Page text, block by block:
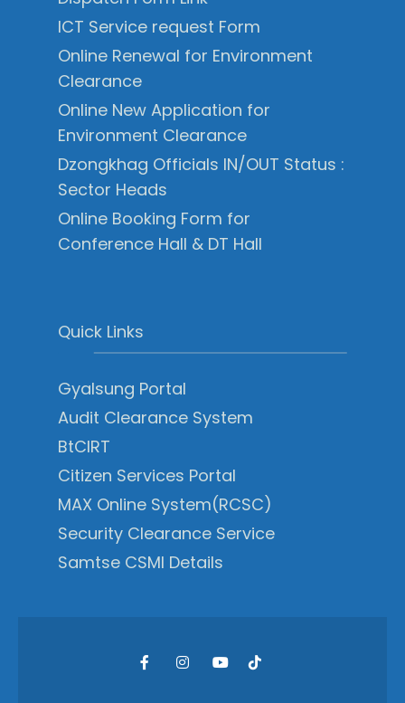
ICT Service request Form
Online Renewal for Environment
Clearance
Online New Application for
Environment Clearance
Dzongkhag Officials IN/OUT Status :
Sector Heads
Online Booking Form for
Conference Hall & DT Hall
Quick Links
Gyalsung Portal
Audit Clearance System
BtCIRT
Citizen Services Portal
MAX Online System(RCSC)
Security Clearance Service
Samtse CSMI Details